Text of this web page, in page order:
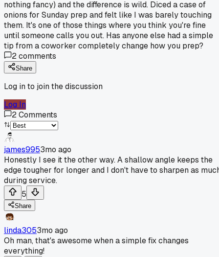
nothing fancy) and the difference is wild. Diced a case of
onions for Sunday prep and felt like I was barely touching
them. It's one of those things where you think you're fine
until someone calls you out. Has anyone else had a simple
tip from a coworker completely change how you prep?
2comments
Share
Log in to join the discussion
Log In
2Comments
james9953mo ago
Honestly I see it the other way. A shallow angle keeps the
edge tougher for longer and I don't have to sharpen as
during service.
5
Share
linda3053mo ago
Oh man, that's awesome when a simple fix changes
everything!